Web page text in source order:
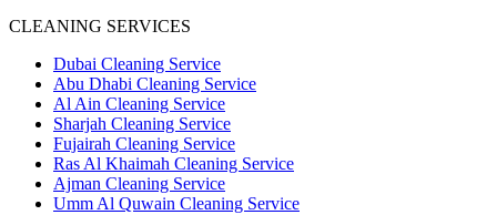
CLEANING SERVICES
Dubai Cleaning Service
Abu Dhabi Cleaning Service
Al Ain Cleaning Service
Sharjah Cleaning Service
Fujairah Cleaning Service
Ras Al Khaimah Cleaning Service
Ajman Cleaning Service
Umm Al Quwain Cleaning Service